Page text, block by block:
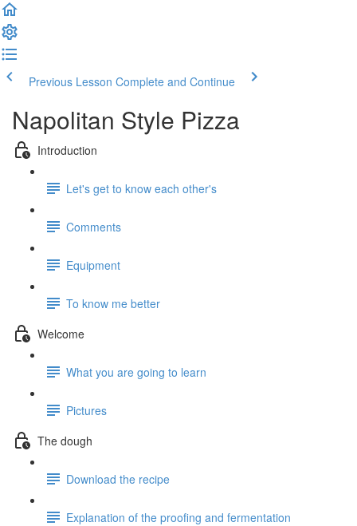
Previous Lesson Complete and Continue
Napolitan Style Pizza
Introduction
Let's get to know each other's
Comments
Equipment
To know me better
Welcome
What you are going to learn
Pictures
The dough
Download the recipe
Explanation of the proofing and fermentation